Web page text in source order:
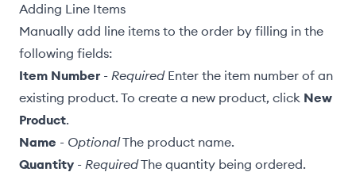
Adding Line Items
Manually add line items to the order by filling in the
following fields:
Item Number - RequiredEnter the item number of an
existing product. To create a new product, click New
Product.
Name - OptionalThe product name.
Quantity - RequiredThe quantity being ordered.